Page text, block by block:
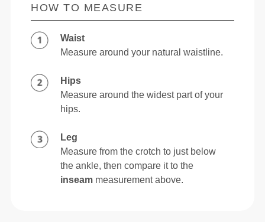
HOW TO MEASURE
Waist
Measure around your natural waistline.
Hips
Measure around the widest part of your
hips.
Leg
Measure from the crotch to just below
the ankle, then compare it to the
inseam measurement above.